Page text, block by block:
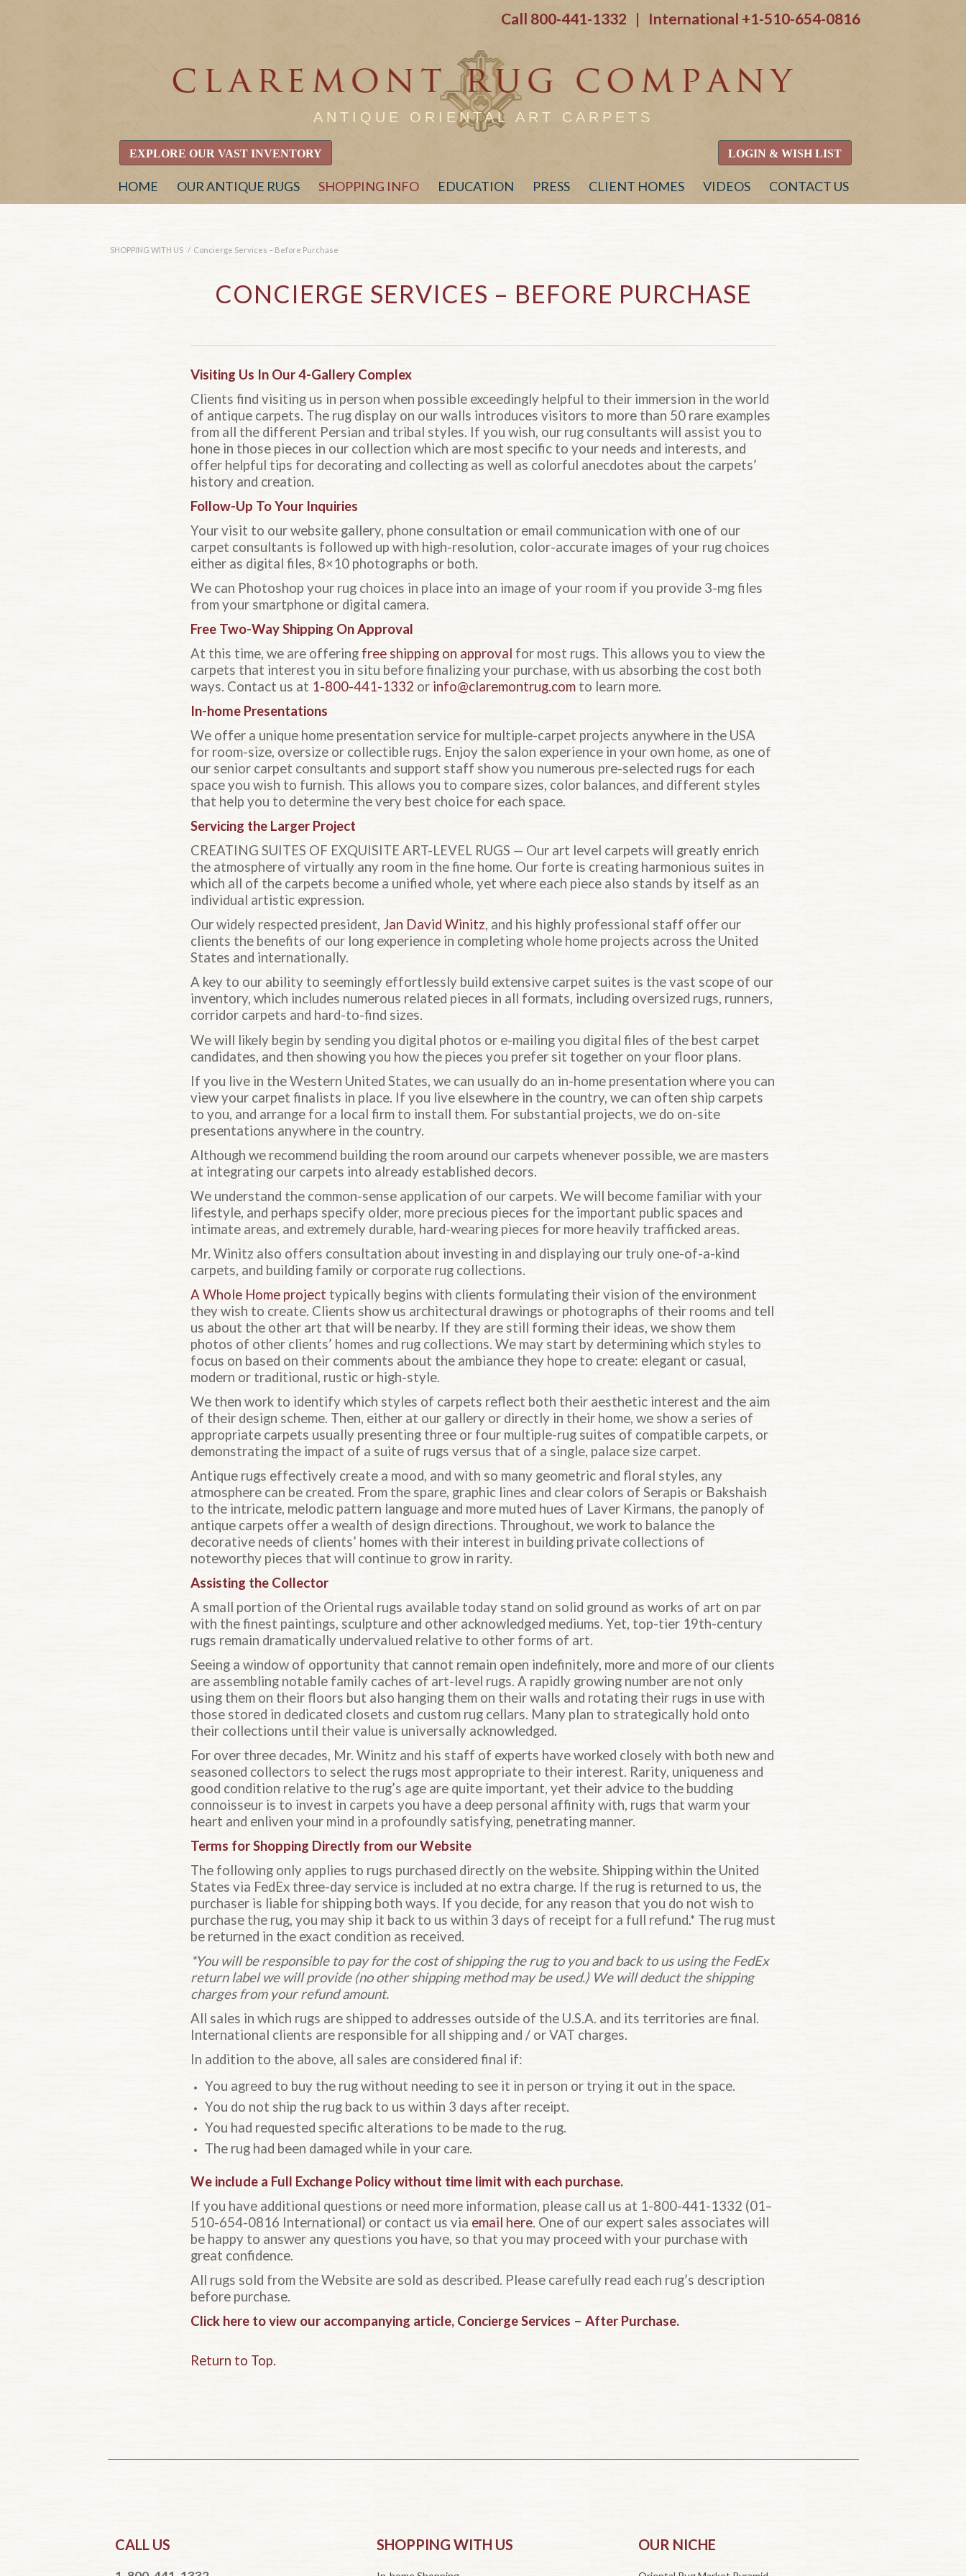
Call 800-441-1332 | International +1-510-654-0816
ANTIQUE ORIENTAL ART CARPETS
EXPLORE OUR VAST INVENTORY LOGIN & WISH LIST
HOME OUR ANTIQUE RUGS SHOPPING INFO EDUCATION PRESS CLIENT HOMES VIDEOS CONTACT US
SHOPPING WITH US / Concierge Services – Before Purchase
CONCIERGE SERVICES – BEFORE PURCHASE
Visiting Us In Our 4-Gallery Complex
Clients find visiting us in person when possible exceedingly helpful to their immersion in the world
of antique carpets. The rug display on our walls introduces visitors to more than 50 rare examples
from all the different Persian and tribal styles. If you wish, our rug consultants will assist you to
hone in those pieces in our collection which are most specific to your needs and interests, and
offer helpful tips for decorating and collecting as well as colorful anecdotes about the carpets’
history and creation.
Follow-Up To Your Inquiries
Your visit to our website gallery, phone consultation or email communication with one of our
carpet consultants is followed up with high-resolution, color-accurate images of your rug choices
either as digital files, 8×10 photographs or both.
We can Photoshop your rug choices in place into an image of your room if you provide 3-mg files
from your smartphone or digital camera.
Free Two-Way Shipping On Approval
At this time, we are offering free shipping on approval for most rugs. This allows you to view the
carpets that interest you in situ before finalizing your purchase, with us absorbing the cost both
ways. Contact us at 1-800-441-1332 or info@claremontrug.com to learn more.
In-home Presentations
We offer a unique home presentation service for multiple-carpet projects anywhere in the USA
for room-size, oversize or collectible rugs. Enjoy the salon experience in your own home, as one of
our senior carpet consultants and support staff show you numerous pre-selected rugs for each
space you wish to furnish. This allows you to compare sizes, color balances, and different styles
that help you to determine the very best choice for each space.
Servicing the Larger Project
CREATING SUITES OF EXQUISITE ART-LEVEL RUGS — Our art level carpets will greatly enrich
the atmosphere of virtually any room in the fine home. Our forte is creating harmonious suites in
which all of the carpets become a unified whole, yet where each piece also stands by itself as an
individual artistic expression.
Our widely respected president, Jan David Winitz, and his highly professional staff offer our
clients the benefits of our long experience in completing whole home projects across the United
States and internationally.
A key to our ability to seemingly effortlessly build extensive carpet suites is the vast scope of our
inventory, which includes numerous related pieces in all formats, including oversized rugs, runners,
corridor carpets and hard-to-find sizes.
We will likely begin by sending you digital photos or e-mailing you digital files of the best carpet
candidates, and then showing you how the pieces you prefer sit together on your floor plans.
If you live in the Western United States, we can usually do an in-home presentation where you can
view your carpet finalists in place. If you live elsewhere in the country, we can often ship carpets
to you, and arrange for a local firm to install them. For substantial projects, we do on-site
presentations anywhere in the country.
Although we recommend building the room around our carpets whenever possible, we are masters
at integrating our carpets into already established decors.
We understand the common-sense application of our carpets. We will become familiar with your
lifestyle, and perhaps specify older, more precious pieces for the important public spaces and
intimate areas, and extremely durable, hard-wearing pieces for more heavily trafficked areas.
Mr. Winitz also offers consultation about investing in and displaying our truly one-of-a-kind
carpets, and building family or corporate rug collections.
A Whole Home project typically begins with clients formulating their vision of the environment
they wish to create. Clients show us architectural drawings or photographs of their rooms and tell
us about the other art that will be nearby. If they are still forming their ideas, we show them
photos of other clients’ homes and rug collections. We may start by determining which styles to
focus on based on their comments about the ambiance they hope to create: elegant or casual,
modern or traditional, rustic or high-style.
We then work to identify which styles of carpets reflect both their aesthetic interest and the aim
of their design scheme. Then, either at our gallery or directly in their home, we show a series of
appropriate carpets usually presenting three or four multiple-rug suites of compatible carpets, or
demonstrating the impact of a suite of rugs versus that of a single, palace size carpet.
Antique rugs effectively create a mood, and with so many geometric and floral styles, any
atmosphere can be created. From the spare, graphic lines and clear colors of Serapis or Bakshaish
to the intricate, melodic pattern language and more muted hues of Laver Kirmans, the panoply of
antique carpets offer a wealth of design directions. Throughout, we work to balance the
decorative needs of clients’ homes with their interest in building private collections of
noteworthy pieces that will continue to grow in rarity.
Assisting the Collector
A small portion of the Oriental rugs available today stand on solid ground as works of art on par
with the finest paintings, sculpture and other acknowledged mediums. Yet, top-tier 19th-century
rugs remain dramatically undervalued relative to other forms of art.
Seeing a window of opportunity that cannot remain open indefinitely, more and more of our clients
are assembling notable family caches of art-level rugs. A rapidly growing number are not only
using them on their floors but also hanging them on their walls and rotating their rugs in use with
those stored in dedicated closets and custom rug cellars. Many plan to strategically hold onto
their collections until their value is universally acknowledged.
For over three decades, Mr. Winitz and his staff of experts have worked closely with both new and
seasoned collectors to select the rugs most appropriate to their interest. Rarity, uniqueness and
good condition relative to the rug’s age are quite important, yet their advice to the budding
connoisseur is to invest in carpets you have a deep personal affinity with, rugs that warm your
heart and enliven your mind in a profoundly satisfying, penetrating manner.
Terms for Shopping Directly from our Website
The following only applies to rugs purchased directly on the website. Shipping within the United
States via FedEx three-day service is included at no extra charge. If the rug is returned to us, the
purchaser is liable for shipping both ways. If you decide, for any reason that you do not wish to
purchase the rug, you may ship it back to us within 3 days of receipt for a full refund.* The rug must
be returned in the exact condition as received.
*You will be responsible to pay for the cost of shipping the rug to you and back to us using the FedEx
return label we will provide (no other shipping method may be used.) We will deduct the shipping
charges from your refund amount.
All sales in which rugs are shipped to addresses outside of the U.S.A. and its territories are final.
International clients are responsible for all shipping and / or VAT charges.
In addition to the above, all sales are considered final if:
You agreed to buy the rug without needing to see it in person or trying it out in the space.
You do not ship the rug back to us within 3 days after receipt.
You had requested specific alterations to be made to the rug.
The rug had been damaged while in your care.
We include a Full Exchange Policywithout time limit with each purchase.
If you have additional questions or need more information, please call us at 1-800-441-1332 (01–
510-654-0816 International) or contact us via email here. One of our expert sales associates will
be happy to answer any questions you have, so that you may proceed with your purchase with
great confidence.
All rugs sold from the Website are sold as described. Please carefully read each rug’s description
before purchase.
Click here to view our accompanying article, Concierge Services – After Purchase.
Return to Top.
CALL US SHOPPING WITH US OUR NICHE